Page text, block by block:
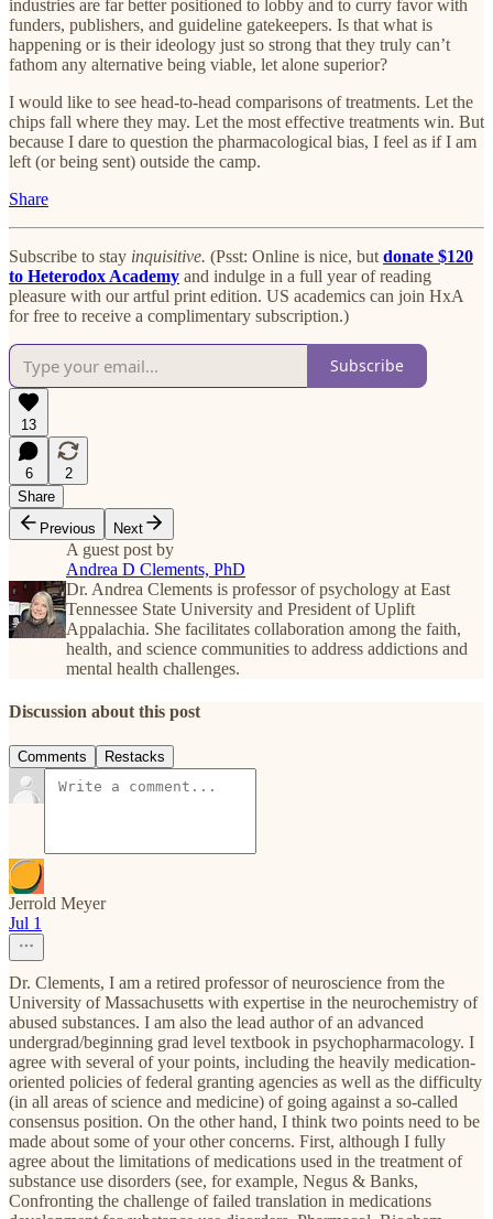
industries are far better positioned to lobby and to curry favor with
funders, publishers, and guideline gatekeepers. Is that what is
happening or is their ideology just so strong that they truly can’t
fathom any alternative being viable, let alone superior?
I would like to see head-to-head comparisons of treatments. Let the
chips fall where they may. Let the most effective treatments win. But
because I dare to question the pharmacological bias, I feel as if I am
left (or being sent) outside the camp.
Share
Subscribe to stay inquisitive. (Psst: Online is nice, but donate $120
to Heterodox Academy and indulge in a full year of reading
pleasure with our artful print edition. US academics can join HxA
for free to receive a complimentary subscription.)
Subscribe
13
6
2
Share
Previous
Next
A guest post by
Andrea D Clements, PhD
Dr. Andrea Clements is professor of psychology at East
Tennessee State University and President of Uplift
Appalachia. She facilitates collaboration among the faith,
health, and science communities to address addictions and
mental health challenges.
Discussion about this post
Comments Restacks
Jerrold Meyer
Jul 1
Dr. Clements, I am a retired professor of neuroscience from the
University of Massachusetts with expertise in the neurochemistry of
abused substances. I am also the lead author of an advanced
undergrad/beginning grad level textbook in psychopharmacology. I
agree with several of your points, including the heavily medication-
oriented policies of federal granting agencies as well as the difficulty
(in all areas of science and medicine) of going against a so-called
consensus position. On the other hand, I think two points need to be
made about some of your other concerns. First, although I fully
agree about the limitations of medications used in the treatment of
substance use disorders (see, for example, Negus & Banks,
Confronting the challenge of failed translation in medications